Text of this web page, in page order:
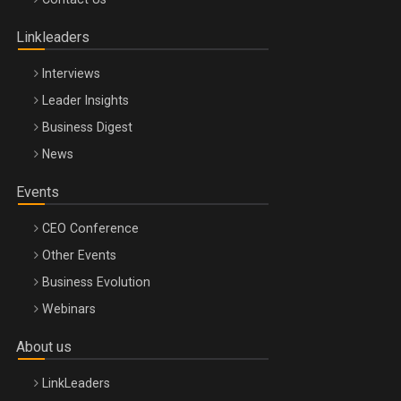
Linkleaders
Interviews
Leader Insights
Business Digest
News
Events
CEO Conference
Other Events
Business Evolution
Webinars
About us
LinkLeaders